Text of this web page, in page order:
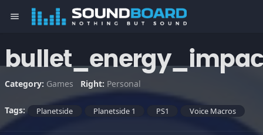
menu
Category: Games Right: Personal
Tags: Planetside Planetside 1 PS1 Voice Macros